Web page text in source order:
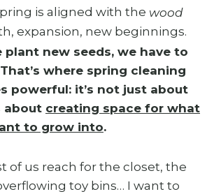
is aligned with the wood
expansion, new beginnings.
plant new seeds, we have to
where spring cleaning
powerful: it’s not just about
about creating space for what
to grow into.
of us reach for the closet, the
toy bins… I want to